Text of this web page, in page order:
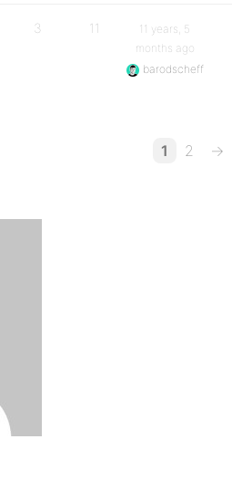
3 11
11 years, 5
months ago
barodscheff
1 2 →